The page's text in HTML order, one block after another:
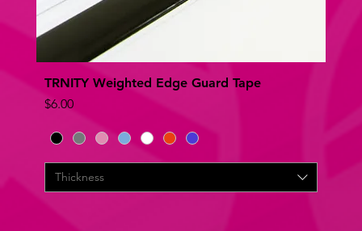
Quick View
TRNITY Weighted Edge Guard Tape
Price
$6.00
Thickness